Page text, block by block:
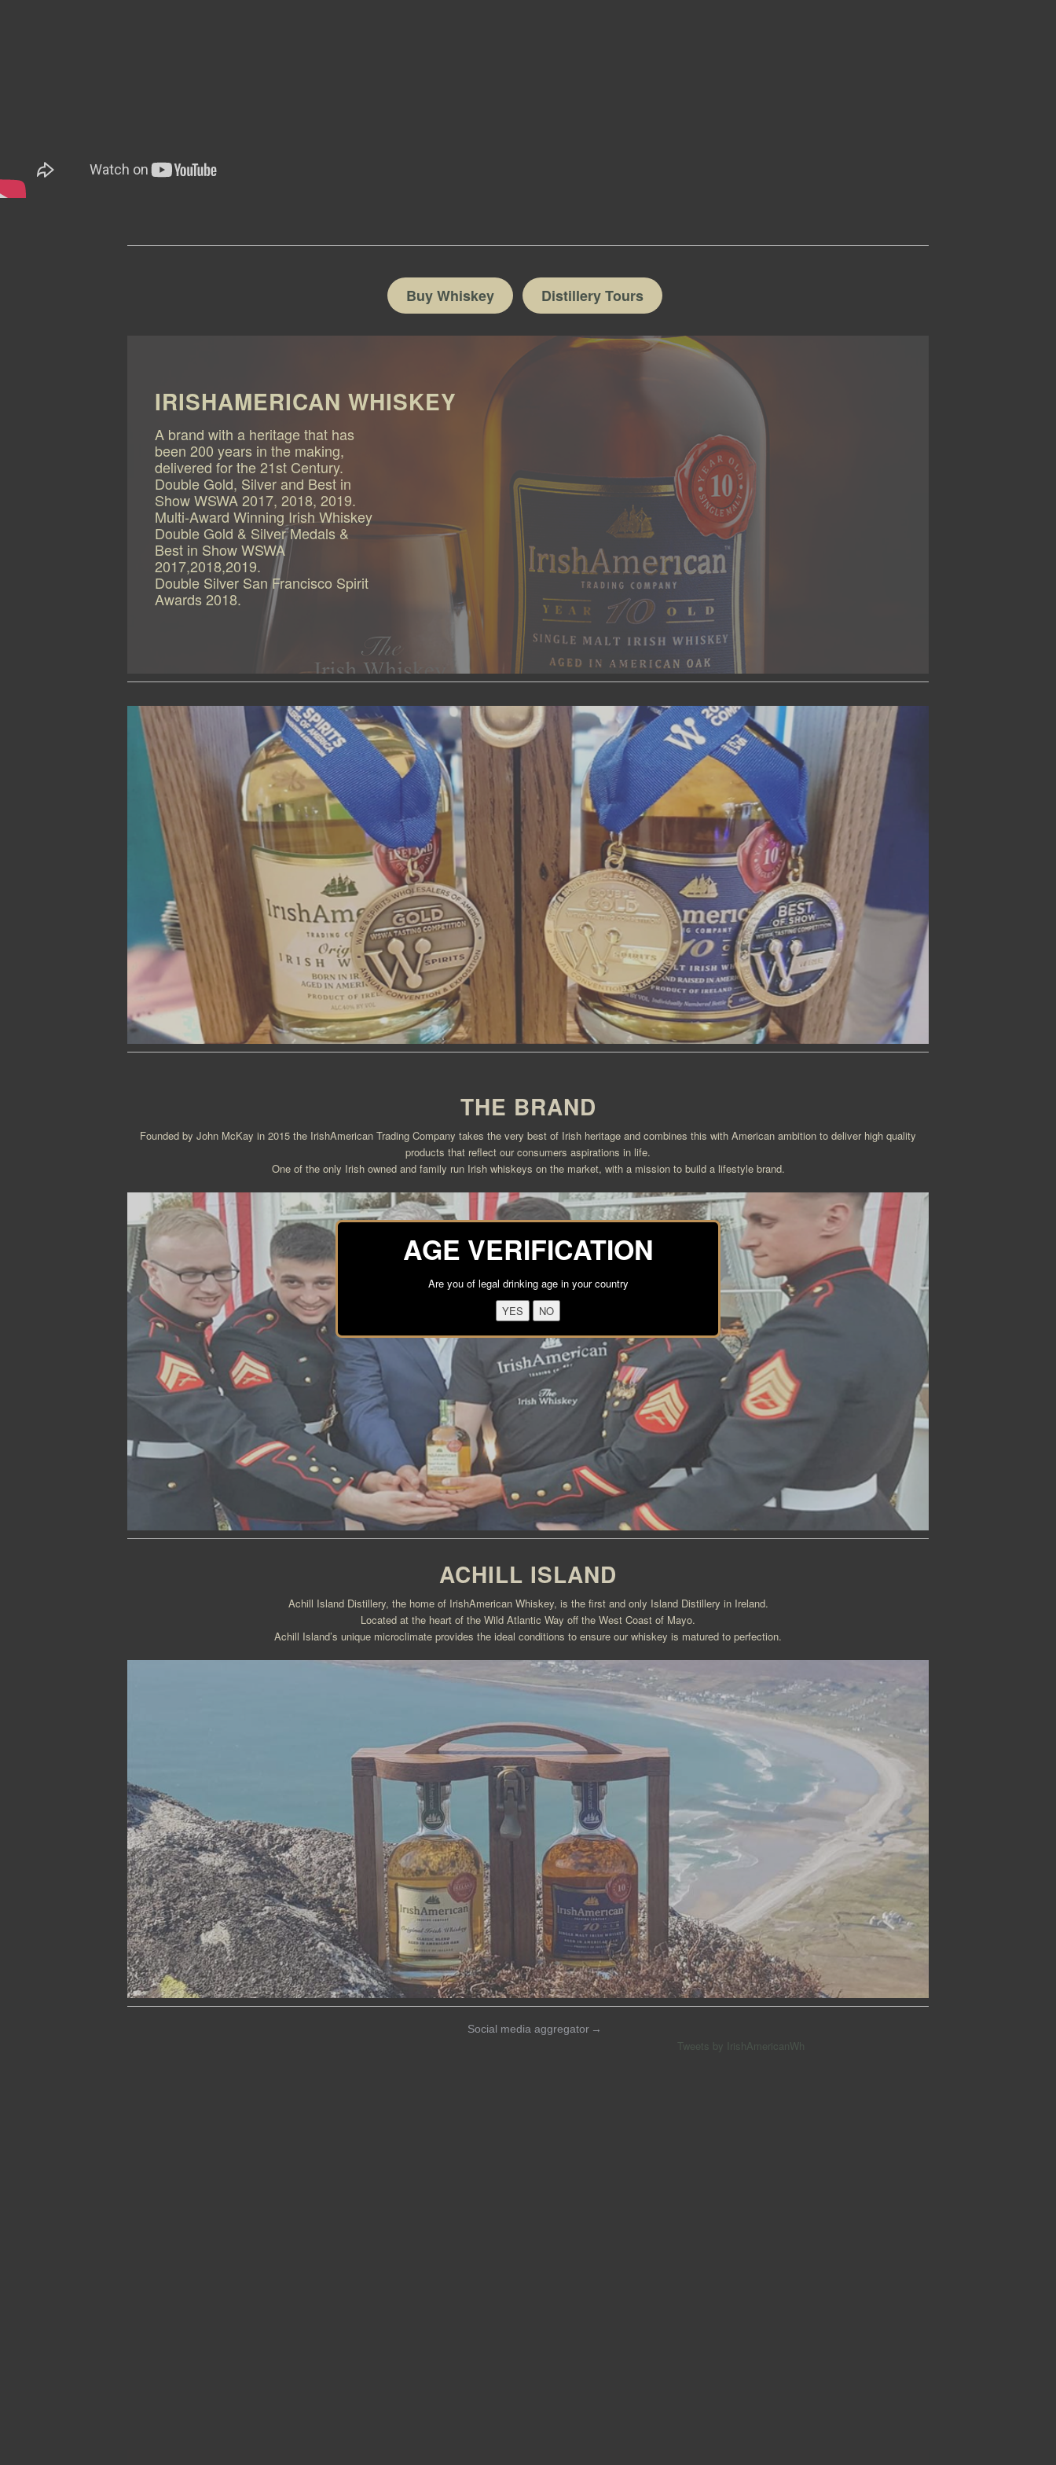
Buy Whiskey Distillery Tours
IRISHAMERICAN WHISKEY
A brand with a heritage that has
been 200 years in the making,
delivered for the 21st Century.
Double Gold, Silver and Best in
Show WSWA 2017, 2018, 2019.
Multi-Award Winning Irish Whiskey
Double Gold & Silver Medals &
Best in Show WSWA
2017,2018,2019.
Double Silver San Francisco Spirit
Awards 2018.
THE BRAND
Founded by John McKay in 2015 the IrishAmerican Trading Company takes the very best of Irish heritage and combines this with American ambition to deliver high quality
products that reflect our consumers aspirations in life.
One of the only Irish owned and family run Irish whiskeys on the market, with a mission to build a lifestyle brand.
ACHILL ISLAND
Achill Island Distillery, the home of IrishAmerican Whiskey, is the first and only Island Distillery in Ireland.
Located at the heart of the Wild Atlantic Way off the West Coast of Mayo.
Achill Island’s unique microclimate provides the ideal conditions to ensure our whiskey is matured to perfection.
Social media aggregator →
Tweets by IrishAmericanWh
AGE VERIFICATION
Are you of legal drinking age in your country